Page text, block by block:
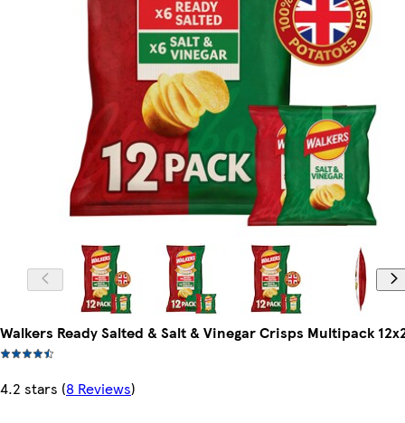
Walkers Ready Salted & Salt & Vinegar Crisps Multipack
4.2 stars (8 Reviews)